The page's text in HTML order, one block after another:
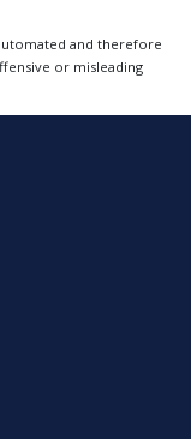
and therefore
or misleading